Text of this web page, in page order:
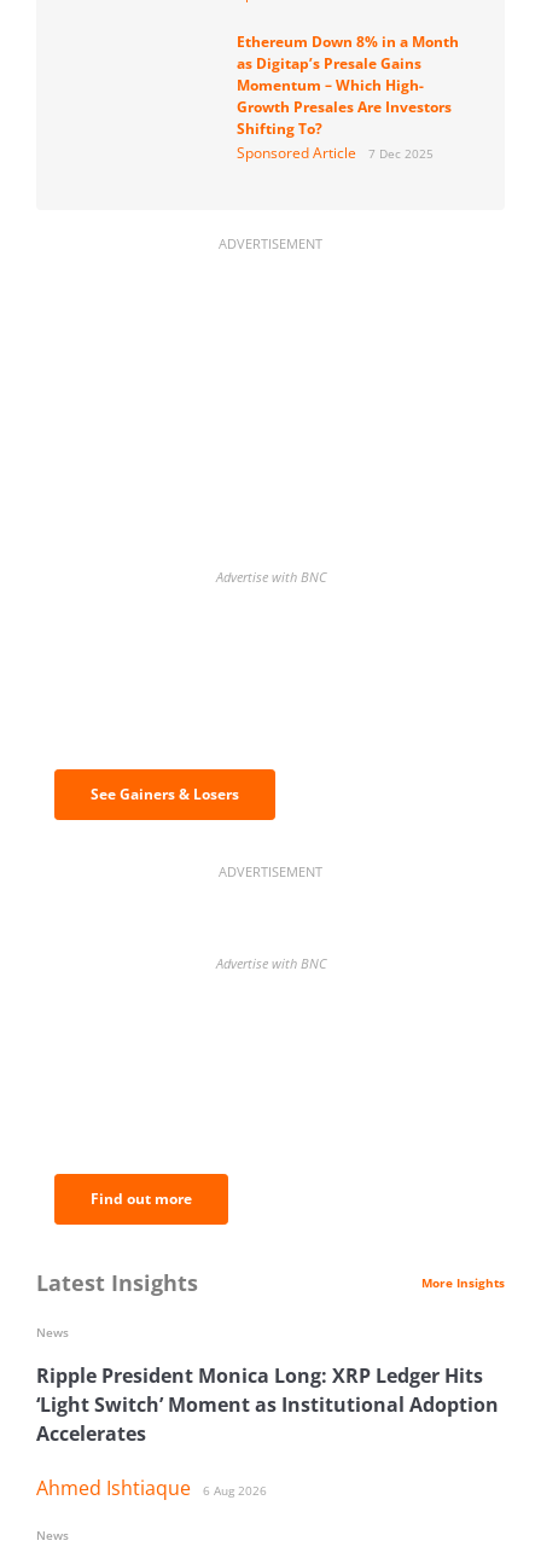
Ethereum Down 8% in a Month
as Digitap’s Presale Gains
Momentum – Which High-
Growth Presales Are Investors
Shifting To?
Sponsored Article
7 Dec 2025
ADVERTISEMENT
Advertise with BNC
See Gainers & Losers
ADVERTISEMENT
Advertise with BNC
Find out more
Latest Insights More Insights
Ripple President Monica Long: XRP Ledger Hits
‘Light Switch’ Moment as Institutional Adoption
Accelerates
Ahmed Ishtiaque 6 Aug 2026
News
News